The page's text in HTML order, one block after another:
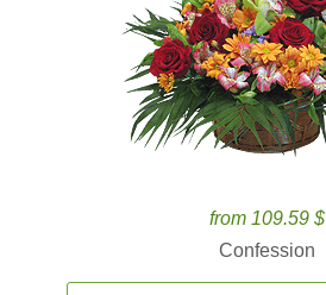
from 109.59 $
Confession